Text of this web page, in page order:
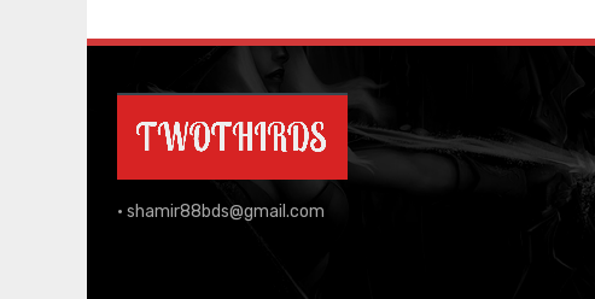
• shamir88bds@gmail.com